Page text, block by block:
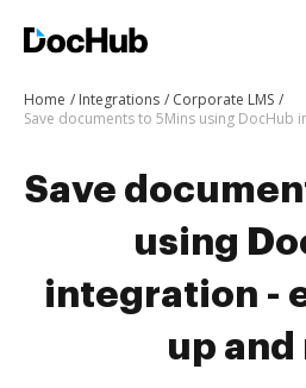
Home Integrations
Corporate LMS
Save
using
integration -
up and